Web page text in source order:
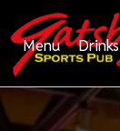
Menu Drinks